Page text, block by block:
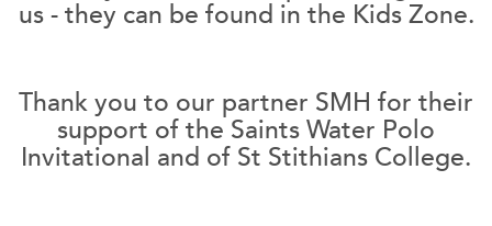
us - they can be found in the Kids Zone.
Thank you to our partner SMH for their
support of the Saints Water Polo
Invitational and of St Stithians College.